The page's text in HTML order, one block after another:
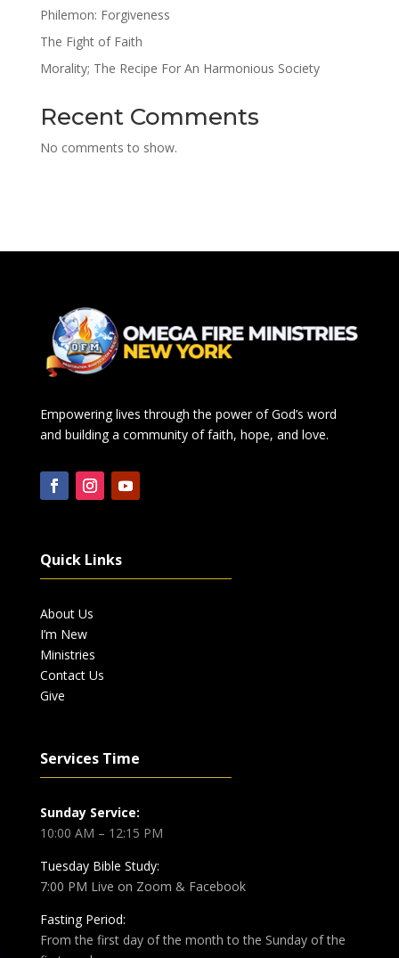
Philemon: Forgiveness
The Fight of Faith
Morality; The Recipe For An Harmonious Society
Recent Comments
No comments to show.
Empowering lives through the power of God’s word
and building a community of faith, hope, and love.
Quick Links
About Us
I’m New
Ministries
Contact Us
Give
Services Time
Sunday Service:
10:00 AM – 12:15 PM
Tuesday Bible Study:
7:00 PM Live on Zoom & Facebook
Fasting Period:
From the first day of the month to the Sunday of the